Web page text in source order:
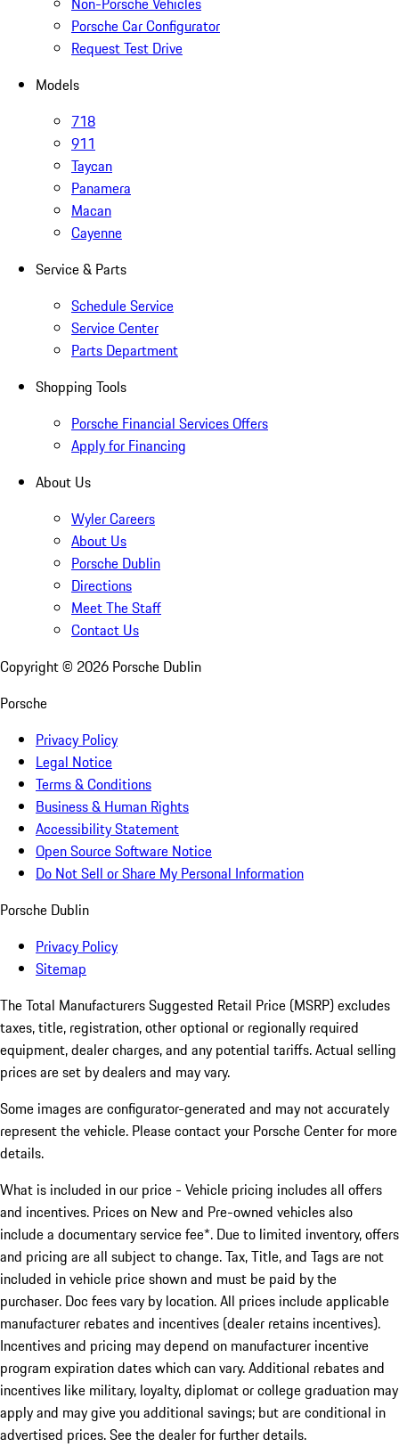
Porsche Car Configurator
Request Test Drive
Models
718
911
Taycan
Panamera
Macan
Cayenne
Service & Parts
Schedule Service
Service Center
Parts Department
Shopping Tools
Porsche Financial Services Offers
Apply for Financing
About Us
Wyler Careers
About Us
Porsche Dublin
Directions
Meet The Staff
Contact Us
Copyright © 2026 Porsche Dublin
Porsche
Privacy Policy
Legal Notice
Terms & Conditions
Business & Human Rights
Accessibility Statement
Open Source Software Notice
Do Not Sell or Share My Personal Information
Porsche Dublin
Privacy Policy
Sitemap
The Total Manufacturers Suggested Retail Price (MSRP) excludes
taxes, title, registration, other optional or regionally required
equipment, dealer charges, and any potential tariffs. Actual selling
prices are set by dealers and may vary.
Some images are configurator-generated and may not accurately
represent the vehicle. Please contact your Porsche Center for more
details.
What is included in our price - Vehicle pricing includes all offers
and incentives. Prices on New and Pre-owned vehicles also
include a documentary service fee*. Due to limited inventory, offers
and pricing are all subject to change. Tax, Title, and Tags are not
included in vehicle price shown and must be paid by the
purchaser. Doc fees vary by location. All prices include applicable
manufacturer rebates and incentives (dealer retains incentives).
Incentives and pricing may depend on manufacturer incentive
program expiration dates which can vary. Additional rebates and
incentives like military, loyalty, diplomat or college graduation may
apply and may give you additional savings; but are conditional in
advertised prices. See the dealer for further details.